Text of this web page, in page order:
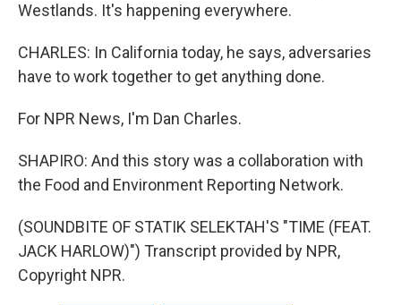
Westlands. It's happening everywhere.
CHARLES: In California today, he says, adversaries
have to work together to get anything done.
For NPR News, I'm Dan Charles.
SHAPIRO: And this story was a collaboration with
the Food and Environment Reporting Network.
(SOUNDBITE OF STATIK SELEKTAH'S "TIME (FEAT.
JACK HARLOW)") Transcript provided by NPR,
Copyright NPR.